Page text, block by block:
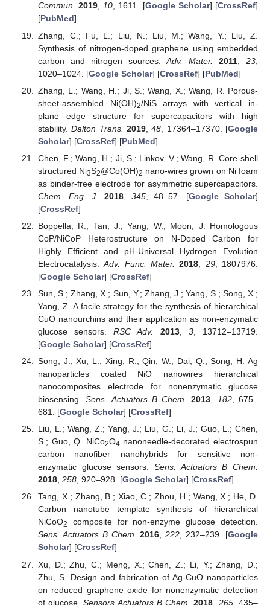
Commun. 2019,10, 1611. [Google Scholar] [CrossRef]
[PubMed]
Zhang, C.; Fu, L.; Liu, N.; Liu, M.; Wang, Y.; Liu, Z.
Synthesis of nitrogen-doped graphene using embedded
carbon and nitrogen sources.Adv. Mater. 2011 ,23
1020–1024. [Google Scholar] [CrossRef] [PubMed]
Zhang, L.; Wang, H.; Ji, S.; Wang, X.; Wang, R. Porous-
sheet-assembled Ni(OH)2/NiS arrays with vertical in-
plane edge structure for supercapacitors with high
stability.Dalton Trans. 2019,48 , 17364–17370. [Google
Scholar] [CrossRef] [PubMed]
Chen, F.; Wang, H.; Ji, S.; Linkov, V.; Wang, R. Core-shell
structured Ni3S2@Co(OH)2 nano-wires grown on Ni foam
as binder-free electrode for asymmetric supercapacitors.
Chem. Eng. J.
2018,345 , 48–57. [Google Scholar]
[CrossRef]
Boppella, R.; Tan, J.; Yang, W.; Moon, J. Homologous
CoP/NiCoP Heterostructure on N-Doped Carbon for
Highly Efficient and pH-Universal Hydrogen Evolution
Electrocatalysis.Adv. Func. Mater. 2018 29, 1807976.
[Google Scholar] [CrossRef]
Sun, S.; Zhang, X.; Sun, Y.; Zhang, J.; Yang, S.; Song, X.;
Yang, Z. A facile strategy for the synthesis of hierarchical
CuO nanourchins and their application as non-enzymatic
glucose sensors.RSC Adv. 2013, 3, 13712–13719.
[Google Scholar] [CrossRef]
Song, J.; Xu, L.; Xing, R.; Qin, W.; Dai, Q.; Song, H. Ag
nanoparticles coated NiO nanowires hierarchical
nanocomposites electrode for nonenzymatic glucose
biosensing.Sens. Actuators B Chem. 2013, 182, 675–
681. [Google Scholar] [CrossRef]
Liu, L.; Wang, Z.; Yang, J.; Liu, G.; Li, J.; Guo, L.; Chen,
S.; Guo, Q. NiCo2O4 nanoneedle-decorated electrospun
carbon nanofiber nanohybrids for sensitive non-
enzymatic glucose sensors. Sens. Actuators B Chem.
2018, 258, 920–928. [Google Scholar] [CrossRef]
Tang, X.; Zhang, B.; Xiao, C.; Zhou, H.; Wang, X.; He, D.
Carbon nanotube template synthesis of hierarchical
NiCoO2
composite for non-enzyme glucose detection.
Sens. Actuators B Chem. 2016,222, 232–239. [Google
Scholar] [CrossRef]
Xu, D.; Zhu, C.; Meng, X.; Chen, Z.; Li, Y.; Zhang, D.;
Zhu, S. Design and fabrication of Ag-CuO nanoparticles
on reduced graphene oxide for nonenzymatic detection
of glucose.Sensors Actuators B Chem. 2018 265, 435–